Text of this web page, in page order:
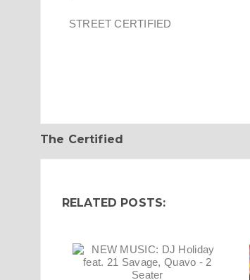
STREET CERTIFIED
The Certified
RELATED POSTS: